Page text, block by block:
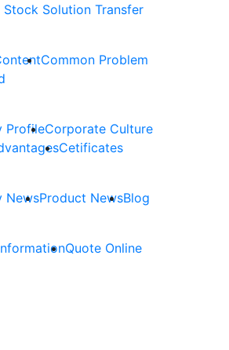
Stock Solution Transfer
Common Problem
ProfileCorporate Culture
Cetificates
NewsProduct NewsBlog
Quote Online